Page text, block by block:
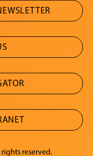
reserved.